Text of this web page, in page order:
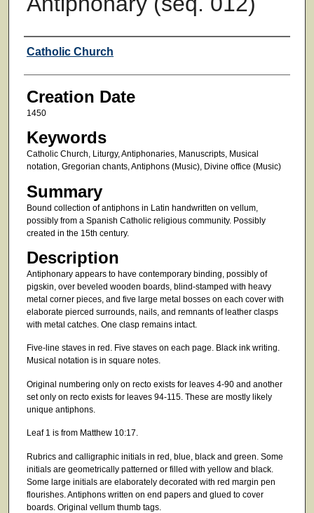
Creator
Catholic Church
Creation Date
1450
Keywords
Catholic Church, Liturgy, Antiphonaries, Manuscripts, Musical
notation, Gregorian chants, Antiphons (Music), Divine office (Music)
Summary
Bound collection of antiphons in Latin handwritten on vellum,
possibly from a Spanish Catholic religious community. Possibly
created in the 15th century.
Description
Antiphonary appears to have contemporary binding, possibly of
pigskin, over beveled wooden boards, blind-stamped with heavy
metal corner pieces, and five large metal bosses on each cover with
elaborate pierced surrounds, nails, and remnants of leather clasps
with metal catches. One clasp remains intact.
Five-line staves in red. Five staves on each page. Black ink writing.
Musical notation is in square notes.
Original numbering only on recto exists for leaves 4-90 and another
set only on recto exists for leaves 94-115. These are mostly likely
unique antiphons.
Leaf 1 is from Matthew 10:17.
Rubrics and calligraphic initials in red, blue, black and green. Some
initials are geometrically patterned or filled with yellow and black.
Some large initials are elaborately decorated with red margin pen
flourishes. Antiphons written on end papers and glued to cover
boards. Original vellum thumb tags.